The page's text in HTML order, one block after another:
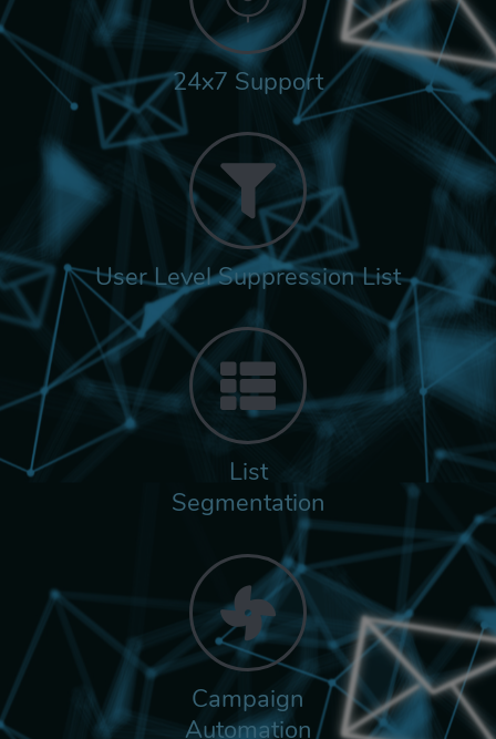
24x7 Support
User Level Suppression List
List
Segmentation
Campaign
Automation